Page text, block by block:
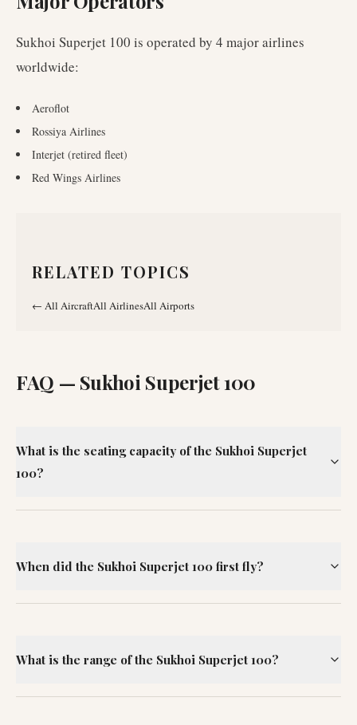
Sukhoi Superjet 100 is operated by 4 major airlines
worldwide:
Aeroflot
Rossiya Airlines
Interjet (retired fleet)
Red Wings Airlines
RELATED TOPICS
← All AircraftAll AirlinesAll Airports
FAQ — Sukhoi Superjet 100
What is the seating capacity of the Sukhoi Superjet
100?
When did the Sukhoi Superjet 100 first fly?
What is the range of the Sukhoi Superjet 100?